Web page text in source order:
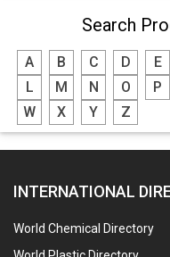
INDUSTRIAL OILS
LUBRICANTS
GREASES
ADHESIVES
PEST CONTROL
WATER SOFTNERS
Search
A B C D E
L
M N O P
W
X Y Z
INTERNATIONAL
World Chemical Directory